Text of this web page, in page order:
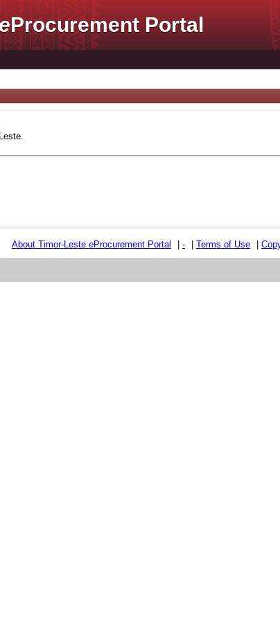
Procurement Portal
About Timor-Leste eProcurement Portal - Terms of Use